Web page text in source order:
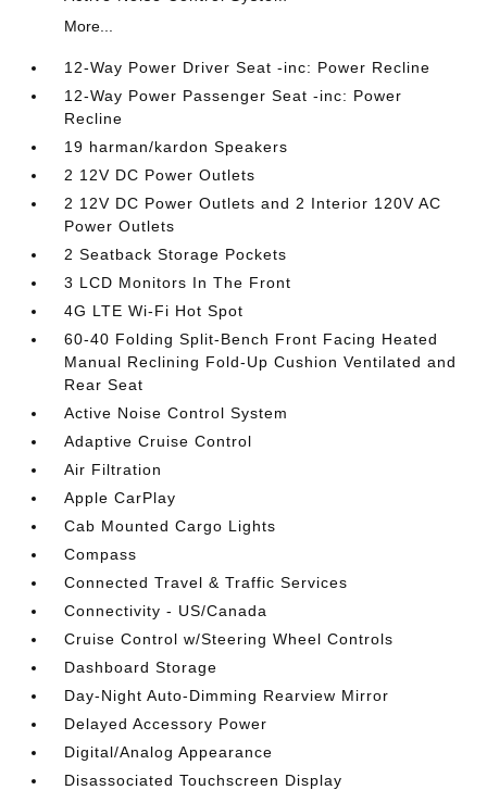
More...
12-Way Power Driver Seat -inc: Power Recline
12-Way Power Passenger Seat -inc: Power
Recline
19 harman/kardon Speakers
2 12V DC Power Outlets
2 12V DC Power Outlets and 2 Interior 120V AC
Power Outlets
2 Seatback Storage Pockets
3 LCD Monitors In The Front
4G LTE Wi-Fi Hot Spot
60-40 Folding Split-Bench Front Facing Heated
Manual Reclining Fold-Up Cushion Ventilated and
Rear Seat
Active Noise Control System
Adaptive Cruise Control
Air Filtration
Apple CarPlay
Cab Mounted Cargo Lights
Compass
Connected Travel & Traffic Services
Connectivity - US/Canada
Cruise Control w/Steering Wheel Controls
Dashboard Storage
Day-Night Auto-Dimming Rearview Mirror
Delayed Accessory Power
Digital/Analog Appearance
Disassociated Touchscreen Display